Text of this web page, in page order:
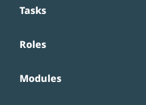
Tasks
Roles
Modules